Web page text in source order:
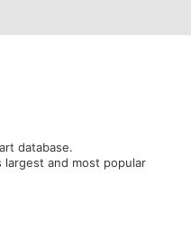
database.
and most popular